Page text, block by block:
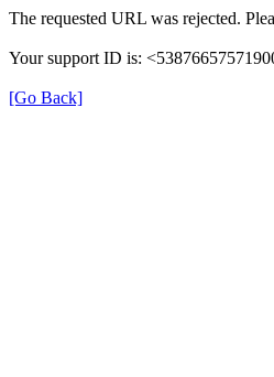
The requested URL was rejected.
Your support ID is:
[Go Back]